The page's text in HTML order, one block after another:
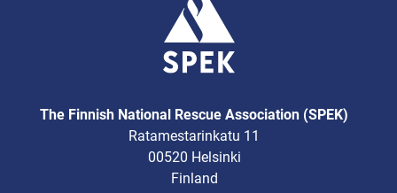
The Finnish National Rescue Association (SPEK)
Ratamestarinkatu 11
00520 Helsinki
Finland